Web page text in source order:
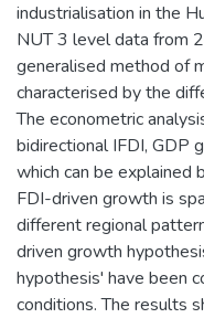
industrialisation in the
NUT 3 level data from
generalised method of
characterised by the
The econometric
bidirectional IFDI, GDP
which can be
FDI-driven growth is
different regional
driven growth
hypothesis' have been
conditions. The results